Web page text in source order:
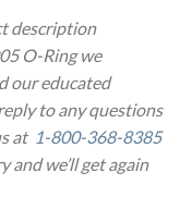
description
O-Ring we
our educated
to any questions
at 1-800-368-8385
we’ll get again